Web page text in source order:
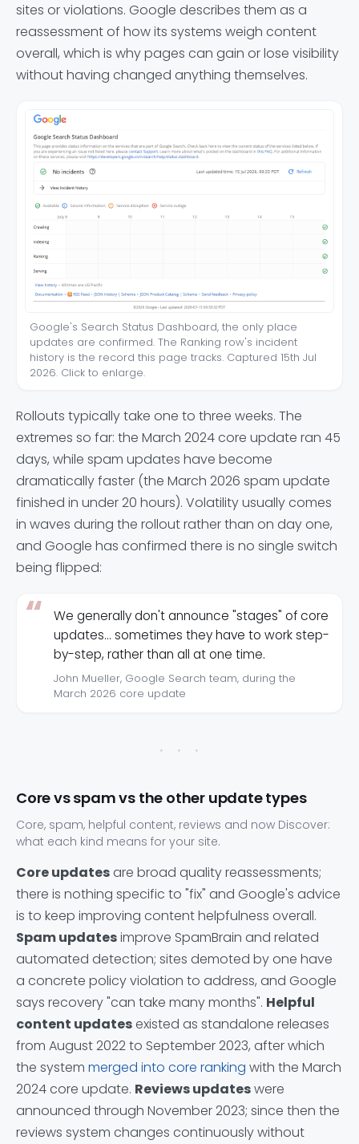
sites or violations. Google describes them as a
reassessment of how its systems weigh content
overall, which is why pages can gain or lose visibility
without having changed anything themselves.
Google's Search Status Dashboard, the only place
updates are confirmed. The Ranking row's incident
history is the record this page tracks. Captured 15th Jul
2026. Click to enlarge.
Rollouts typically take one to three weeks. The
extremes so far: the March 2024 core update ran 45
days, while spam updates have become
dramatically faster (the March 2026 spam update
finished in under 20 hours). Volatility usually comes
in waves during the rollout rather than on day one,
and Google has confirmed there is no single switch
being flipped:
We generally don't announce "stages" of core
updates... sometimes they have to work step-
by-step, rather than all at one time.
John Mueller, Google Search team, during the
March 2026 core update
Core vs spam vs the other update types
Core, spam, helpful content, reviews and now Discover:
what each kind means for your site.
Core updatesare broad quality reassessments;
there is nothing specific to "fix" and Google's advice
is to keep improving content helpfulness overall.
Spam updatesimprove SpamBrain and related
automated detection; sites demoted by one have
a concrete policy violation to address, and Google
says recovery "can take many months". Helpful
content updatesexisted as standalone releases
from August 2022 to September 2023, after which
the system merged into core ranking with the March
2024 core update. Reviews updateswere
announced through November 2023; since then the
reviews system changes continuously without